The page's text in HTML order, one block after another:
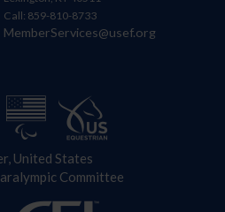
Call: 859-810-8733
MemberServices@usef.org
United States
Committee